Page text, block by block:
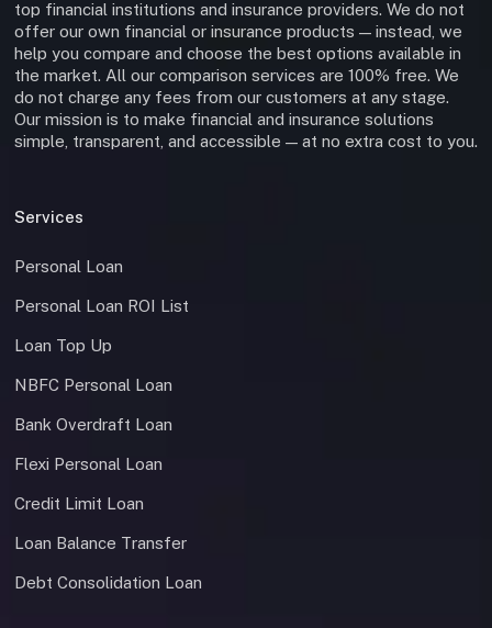
top financial institutions and insurance providers. We do not
offer our own financial or insurance products — instead, we
help you compare and choose the best options available in
the market. All our comparison services are 100% free. We
do not charge any fees from our customers at any stage.
Our mission is to make financial and insurance solutions
simple, transparent, and accessible — at no extra cost to you.
Services
Personal Loan
Personal Loan ROI List
Loan Top Up
NBFC Personal Loan
Bank Overdraft Loan
Flexi Personal Loan
Credit Limit Loan
Loan Balance Transfer
Debt Consolidation Loan